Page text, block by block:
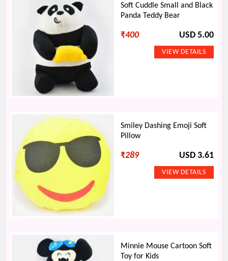
Soft Cuddle Small and Black
Panda Teddy Bear
₹400 USD 5.00
Smiley Dashing Emoji Soft
Pillow
₹289 USD 3.61
Minnie Mouse Cartoon Soft
Toy for Kids